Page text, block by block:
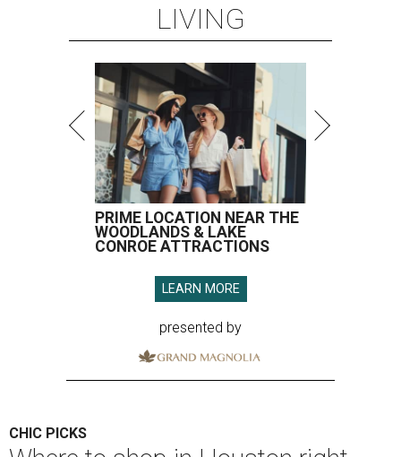
LIVING
PRIME LOCATION NEAR THE
WOODLANDS & LAKE
CONROE ATTRACTIONS
LEARN MORE
presented by
CHIC PICKS